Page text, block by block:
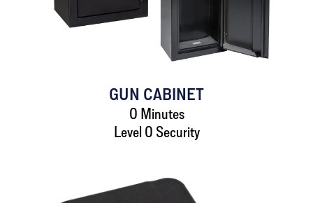
GUN CABINET
0 Minutes
Level 0 Security